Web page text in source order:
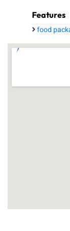
Features
food